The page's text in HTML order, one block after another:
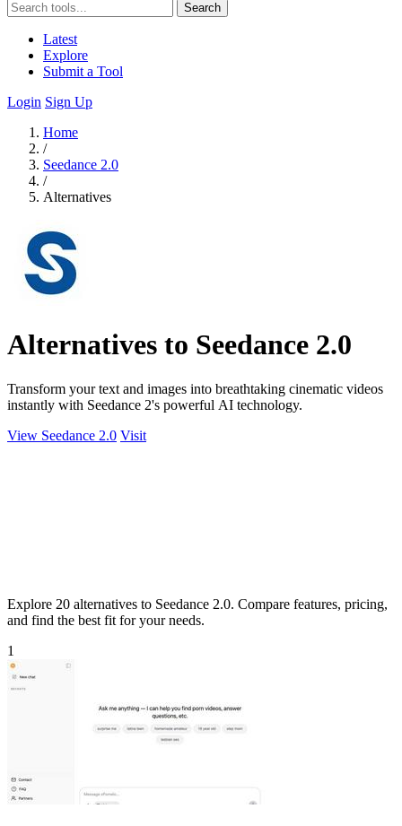
Search
Latest
Explore
Submit a Tool
Login Sign Up
Home
/
Seedance 2.0
/
Alternatives
Alternatives to Seedance 2.0
Transform your text and images into breathtaking cinematic videos
instantly with Seedance 2's powerful AI technology.
View Seedance 2.0 Visit
Explore 20 alternatives to Seedance 2.0. Compare features, pricing,
and find the best fit for your needs.
1